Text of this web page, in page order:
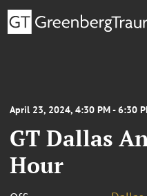
April 23, 2024, 4:30 PM - 6:30
GT Dallas
Hour